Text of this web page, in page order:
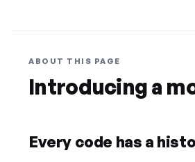
ABOUT THIS PAGE
Introducing a
Every code has a